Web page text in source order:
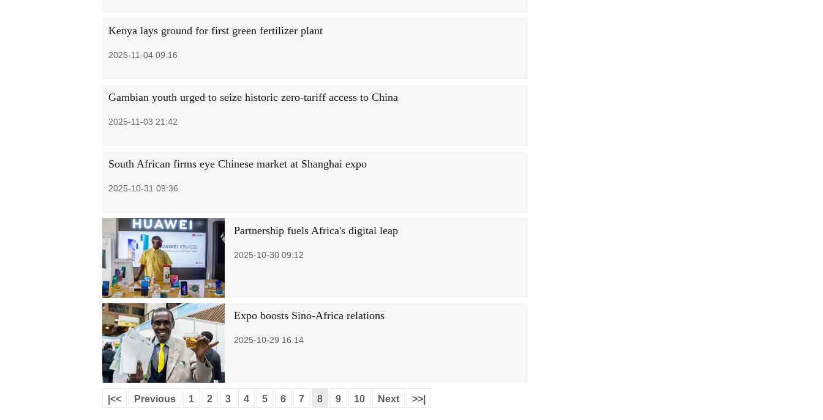
Kenya lays ground for first green fertilizer plant
2025-11-04 09:16
Gambian youth urged to seize historic zero-tariff access to China
2025-11-03 21:42
South African firms eye Chinese market at Shanghai expo
2025-10-31 09:36
Partnership fuels Africa's digital leap
2025-10-30 09:12
Expo boosts Sino-Africa relations
2025-10-29 16:14
|<< Previous 1 2 3 4 5 6 7 8 9 10 Next >>|